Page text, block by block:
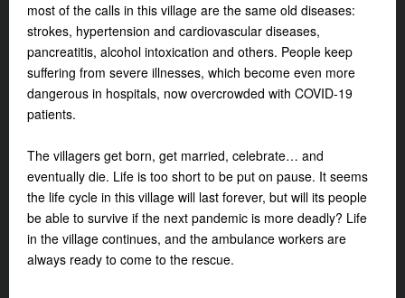
most of the calls in this village are the same old diseases:
strokes, hypertension and cardiovascular diseases,
pancreatitis, alcohol intoxication and others. People keep
suffering from severe illnesses, which become even more
dangerous in hospitals, now overcrowded with COVID-19
patients.
The villagers get born, get married, celebrate… and
eventually die. Life is too short to be put on pause. It seems
the life cycle in this village will last forever, but will its people
be able to survive if the next pandemic is more deadly? Life
in the village continues, and the ambulance workers are
always ready to come to the rescue.